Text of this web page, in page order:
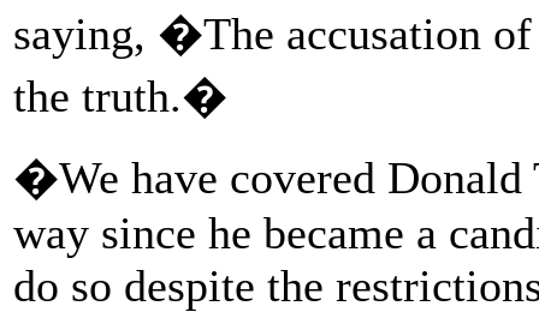
saying, �The accusation
the truth.�
�We have covered Donald
way since he became a
do so despite the